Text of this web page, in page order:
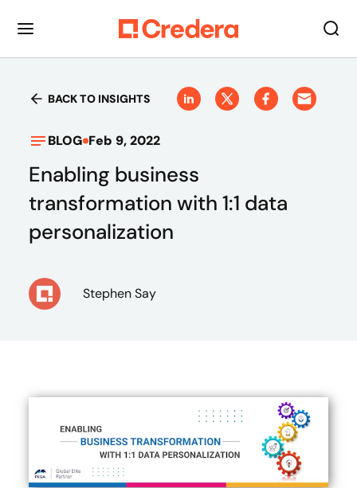
BACK TO INSIGHTS
BLOG Feb 9, 2022
Enabling business
transformation with 1:1 data
personalization
Stephen Say